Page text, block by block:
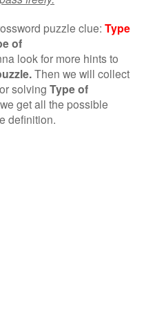
puzzle clue: Type
of
look for more hints to
Then we will collect
solving Type of
get all the possible
definition.